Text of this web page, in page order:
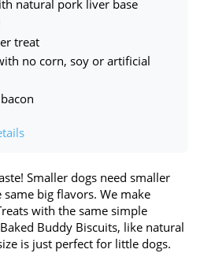
natural pork liver base
treat
no corn, soy or artificial
Smaller dogs need smaller
big flavors. We make
with the same simple
Buddy Biscuits, like natural
is just perfect for little dogs.